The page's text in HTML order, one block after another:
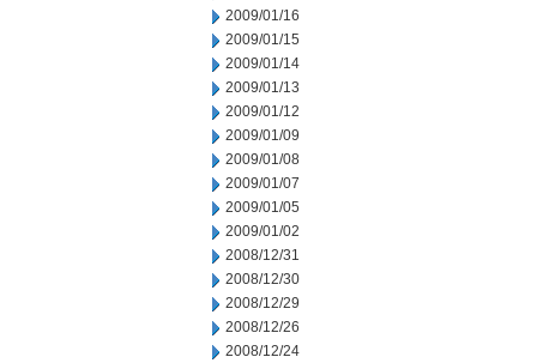
2009/01/16
2009/01/15
2009/01/14
2009/01/13
2009/01/12
2009/01/09
2009/01/08
2009/01/07
2009/01/05
2009/01/02
2008/12/31
2008/12/30
2008/12/29
2008/12/26
2008/12/24